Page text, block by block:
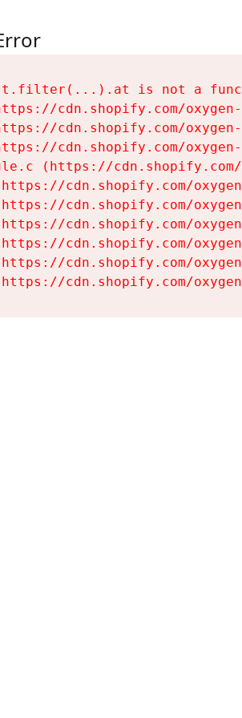
t.filter(...).at is not a
cdn.shopify.com/
cdn.shopify.com/
cdn.shopify.com/
(https://
cdn.shopify.com/
cdn.shopify.com/
cdn.shopify.com/
cdn.shopify.com/
cdn.shopify.com/
cdn.shopify.com/